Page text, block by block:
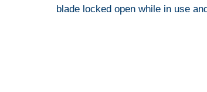
blade locked open while in use